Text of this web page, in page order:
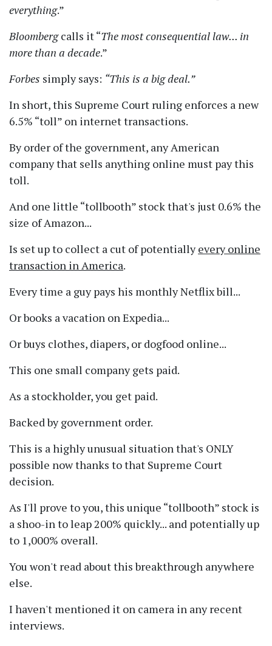
everything.
Bloombergcalls it The most consequential law... in
more than a decade.
Forbes simply says: This is a big deal.
In short, this Supreme Court ruling enforces a new
6.5% toll on internet transactions.
By order of the government, any American
company that sells anything online must pay this
toll.
And one little tollbooth stock that's just 0.6% the
size of Amazon...
Is set up to collect a cut of potentiallyevery online
transaction in America.
Every time a guy pays his monthly Netflix bill...
Or books a vacation on Expedia...
Or buys clothes, diapers, or dogfood online...
This one small company gets paid.
As a stockholder, you get paid.
Backed by government order.
This is a highly unusual situation that's ONLY
possible now thanks to that Supreme Court
decision.
As I'll prove to you, this unique tollbooth stock is
a shoo-in to leap 200% quickly... and potentially up
to 1,000% overall.
You won't read about this breakthrough anywhere
else.
I haven't mentioned it on camera in any recent
interviews.